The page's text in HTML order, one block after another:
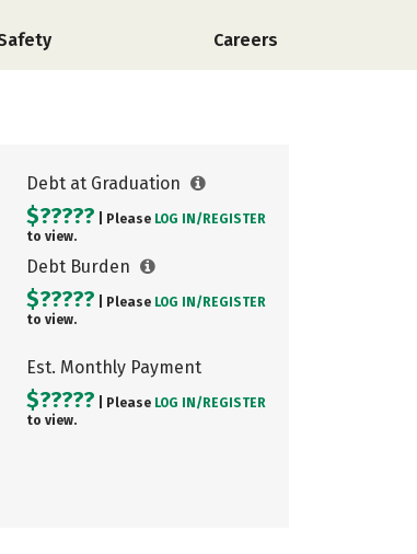
Careers
Debt at Graduation
$????? | Please LOG IN/ REGISTER
to view.
Debt Burden
$????? | Please LOG IN/ REGISTER
to view.
Est. Monthly Payment
$????? | Please LOG IN/ REGISTER
to view.